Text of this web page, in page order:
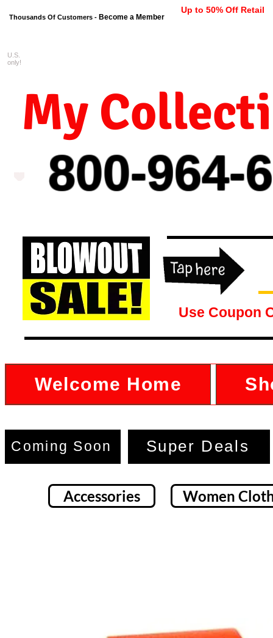
Thousands Of Customers - Become a Member
Up to 50% Off Retail
800-964-
My
U.S.
only!
Use Coupon
Welcome Home
Coming Soon Super Deals
Accessories Women